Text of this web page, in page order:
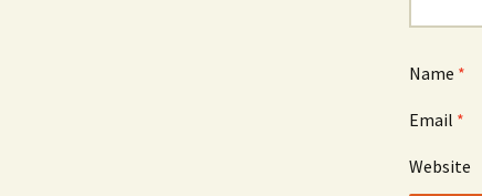
Name *
Email *
Website